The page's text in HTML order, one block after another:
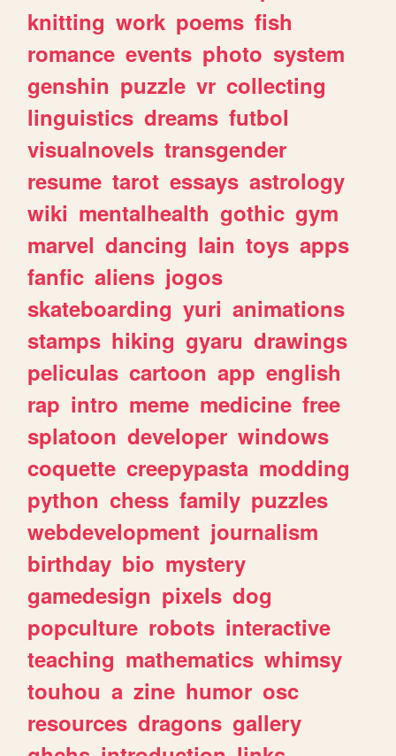
knitting work poems fish
romance events photo system
genshin puzzle vr collecting
linguistics dreams futbol
visualnovels transgender
resume tarot essays astrology
wiki mentalhealth gothic gym
marvel dancing lain toys apps
fanfic aliens jogos
skateboarding yuri animations
stamps hiking gyaru drawings
peliculas cartoon app english
rap intro meme medicine free
splatoon developer windows
coquette creepypasta modding
python chess family puzzles
webdevelopment journalism
birthday bio mystery
gamedesign pixels dog
popculture robots interactive
teaching mathematics whimsy
touhou a zine humor osc
resources dragons gallery